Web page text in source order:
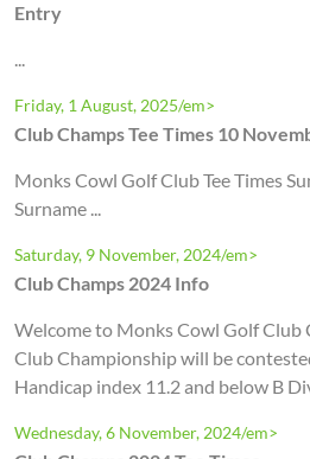
Entry
...
Friday, 1 August, 2025/em>
Club Champs Tee Times 10
Monks Cowl Golf Club Tee Times
Surname ...
Saturday, 9 November, 2024/em>
Club Champs 2024 Info
Welcome to Monks Cowl Golf Club
Club Championship will be
Handicap index 11.2 and below B
Wednesday, 6 November, 2024/em>